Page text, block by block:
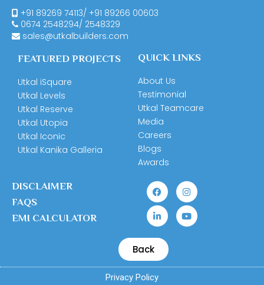
+91 89269 74113/ +91 89266 00603
0674 2548294/ 2548329
sales@utkalbuilders.com
FEATURED PROJECTS
Utkal iSquare
Utkal Levels
Utkal Reserve
Utkal Utopia
Utkal Iconic
Utkal Kanika Galleria
QUICK LINKS
About Us
Testimonial
Utkal Teamcare
Media
Careers
Blogs
Awards
DISCLAIMER
FAQS
EMI CALCULATOR
Back
Privacy Policy